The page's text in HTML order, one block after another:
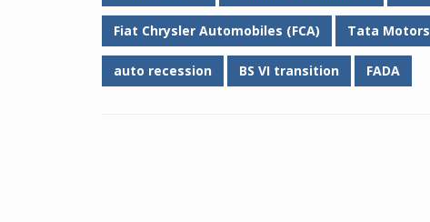
Fiat Chrysler Automobiles (FCA) Tata Motors
auto recession BS VI transition FADA